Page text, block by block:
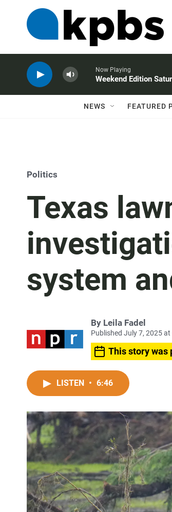
Now Playing
Weekend Edition
NEWS FEATURED
Politics
Texas
system
By Leila Fadel
Published July 7, 2025 at
This story was
LISTEN • 6:46